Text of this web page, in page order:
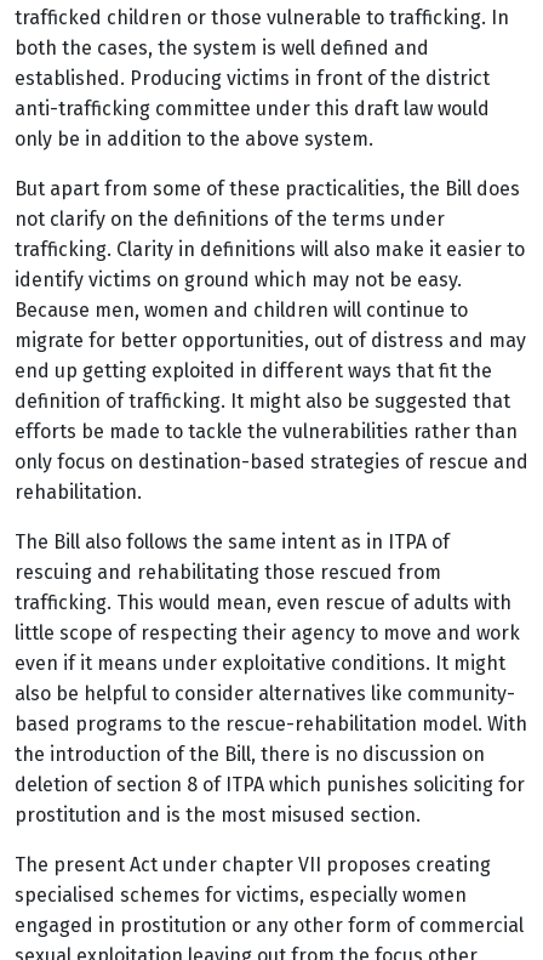
trafficked children or those vulnerable to trafficking. In
both the cases, the system is well defined and
established. Producing victims in front of the district
anti-trafficking committee under this draft law would
only be in addition to the above system.
But apart from some of these practicalities, the Bill does
not clarify on the definitions of the terms under
trafficking. Clarity in definitions will also make it easier to
identify victims on ground which may not be easy.
Because men, women and children will continue to
migrate for better opportunities, out of distress and may
end up getting exploited in different ways that fit the
definition of trafficking. It might also be suggested that
efforts be made to tackle the vulnerabilities rather than
only focus on destination-based strategies of rescue and
rehabilitation.
The Bill also follows the same intent as in ITPA of
rescuing and rehabilitating those rescued from
trafficking. This would mean, even rescue of adults with
little scope of respecting their agency to move and work
even if it means under exploitative conditions. It might
also be helpful to consider alternatives like community-
based programs to the rescue-rehabilitation model. With
the introduction of the Bill, there is no discussion on
deletion of section 8 of ITPA which punishes soliciting for
prostitution and is the most misused section.
The present Act under chapter VII proposes creating
specialised schemes for victims, especially women
engaged in prostitution or any other form of commercial